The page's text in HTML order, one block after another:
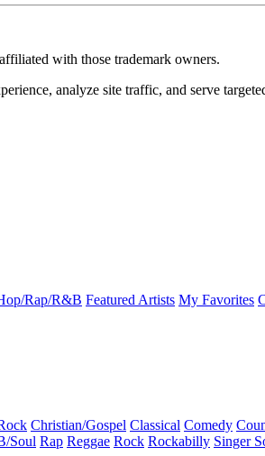
with those trademark owners.
analyze site traffic, and serve
Rap/R&B Featured Artists My Favorites
Christian/Gospel Classical Comedy
Soul Rap Reggae Rock Rockabilly Singer